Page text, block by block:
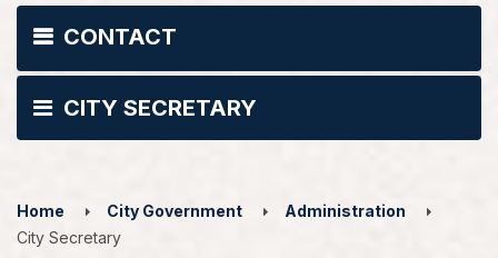
CONTACT
CITY SECRETARY
Home City Government
Administration
City Secretary